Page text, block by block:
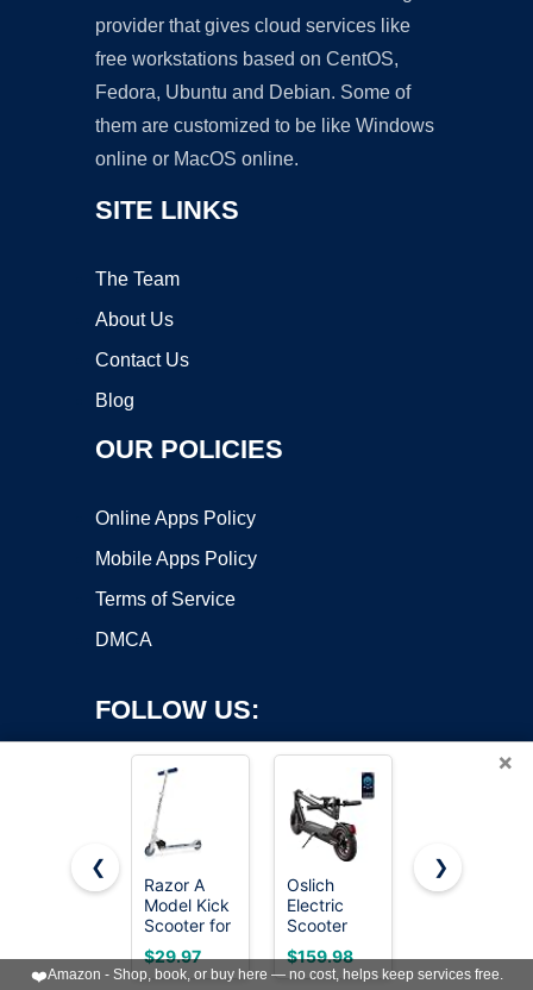
provider that gives cloud services like
free workstations based on CentOS,
Fedora, Ubuntu and Debian. Some of
them are customized to be like Windows
online or MacOS online.
SITE LINKS
The Team
About Us
Contact Us
Blog
OUR POLICIES
Online Apps Policy
Mobile Apps Policy
Terms of Service
DMCA
FOLLOW US:
Copyright ©2026 OnWorks. All Rights Reserved. OnWorks® is a
registered trademark.
VPS hosting
byOnWorks
×
❮
Razor A
Model Kick
Scooter for
Kids Ages
5+ -
Lightweight,
$29.97
Oslich
Electric
Scooter
Adults,
500W Peak
Motor
$159.98
Gotrax KS1
Boys & Girls
2-8, Gifts
$34.19
❯
❤️Amazon - Shop, book, or buy here — no cost, helps keep services free.